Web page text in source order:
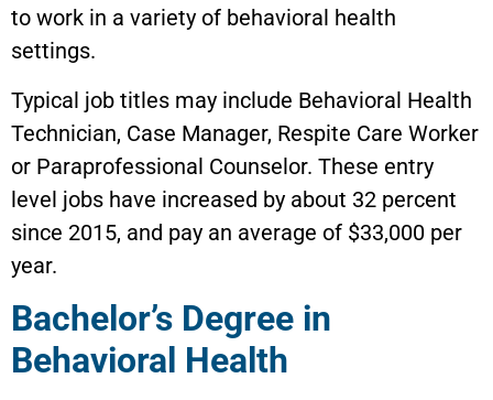
to work in a variety of behavioral health
settings.
Typical job titles may include Behavioral Health
Technician, Case Manager, Respite Care Worker
or Paraprofessional Counselor. These entry
level jobs have increased by about 32 percent
since 2015, and pay an average of $33,000 per
year.
Bachelor’s Degree in
Behavioral Health